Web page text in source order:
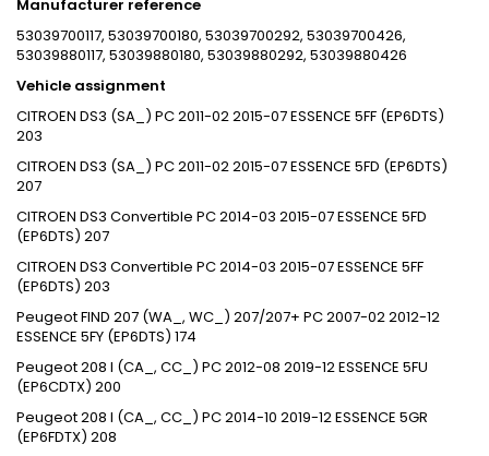
Manufacturer reference
53039700117, 53039700180, 53039700292, 53039700426,
53039880117, 53039880180, 53039880292, 53039880426
Vehicle assignment
CITROEN DS3 (SA_) PC 2011-02 2015-07 ESSENCE 5FF (EP6DTS)
203
CITROEN DS3 (SA_) PC 2011-02 2015-07 ESSENCE 5FD (EP6DTS)
207
CITROEN DS3 Convertible PC 2014-03 2015-07 ESSENCE 5FD
(EP6DTS) 207
CITROEN DS3 Convertible PC 2014-03 2015-07 ESSENCE 5FF
(EP6DTS) 203
Peugeot FIND 207 (WA_, WC_) 207/207+ PC 2007-02 2012-12
ESSENCE 5FY (EP6DTS) 174
Peugeot 208 I (CA_, CC_) PC 2012-08 2019-12 ESSENCE 5FU
(EP6CDTX) 200
Peugeot 208 I (CA_, CC_) PC 2014-10 2019-12 ESSENCE 5GR
(EP6FDTX) 208